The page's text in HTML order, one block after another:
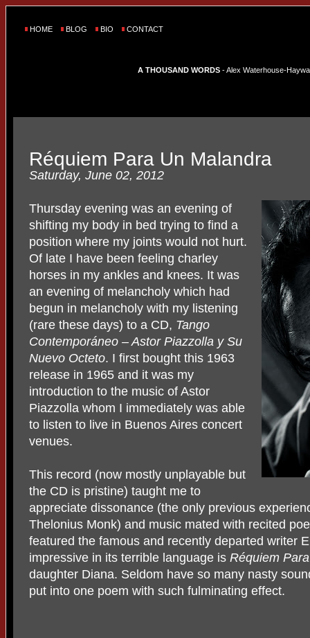
HOME BLOG BIO CONTACT
A THOUSAND WORDS - Alex Waterhouse-
Réquiem Para Un Malandra
Saturday, June 02, 2012
Thursday evening was an evening of
shifting my body in bed trying to find a
position where my joints would not hurt.
Of late I have been feeling charley
horses in my ankles and knees. It was
an evening of melancholy which had
begun in melancholy with my listening
(rare these days) to a CD, Tango
Contemporáneo – Astor Piazzolla y Su
Nuevo Octeto. I first bought this 1963
release in 1965 and it was my
introduction to the music of Astor
Piazzolla whom I immediately was able
to listen to live in Buenos Aires concert
venues.
This record (now mostly unplayable but
the CD is pristine) taught me to
appreciate dissonance (the only previous
Thelonius Monk) and music mated with recited
featured the famous and recently departed writer
impressive in its terrible language is Réquiem
daughter Diana. Seldom have so many nasty
put into one poem with such fulminating effect.